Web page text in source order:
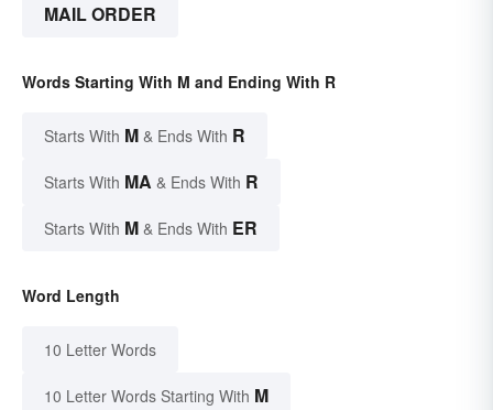
MAIL ORDER
Words Starting With M and Ending With R
Starts With M & Ends With R
Starts With MA & Ends With R
Starts With M & Ends With ER
Word Length
10 Letter Words
10 Letter Words Starting With M